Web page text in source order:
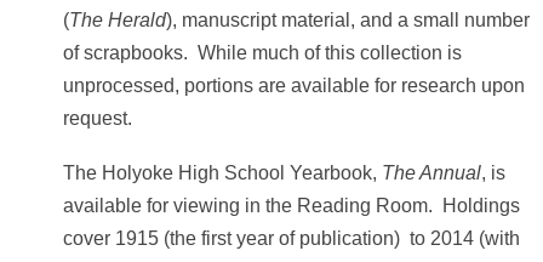
(The Herald), manuscript material, and a small number
of scrapbooks. While much of this collection is
unprocessed, portions are available for research upon
request.
The Holyoke High School Yearbook, The Annual, is
available for viewing in the Reading Room. Holdings
cover 1915 (the first year of publication) to 2014 (with